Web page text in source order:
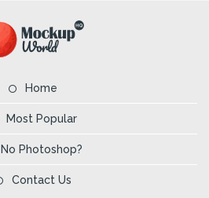
Home
Most Popular
No Photoshop?
Contact Us